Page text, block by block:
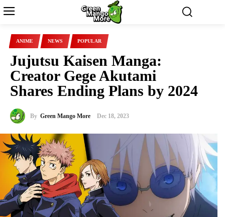
ANIME NEWS POPULAR
Jujutsu Kaisen Manga:
Creator Gege Akutami
Shares Ending Plans by 2024
By Green Mango More Dec 18, 2023